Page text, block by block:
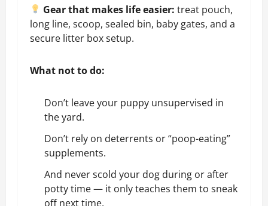
Gear that makes life easier: treat pouch,
long line, scoop, sealed bin, baby gates, and a
secure litter box setup.
What not to do:
Don’t leave your puppy unsupervised in
the yard.
Don’t rely on deterrents or “poop-eating”
supplements.
And never scold your dog during or after
potty time — it only teaches them to sneak
off next time.